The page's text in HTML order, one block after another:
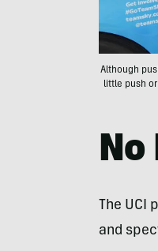
Although
little push
No
The
and